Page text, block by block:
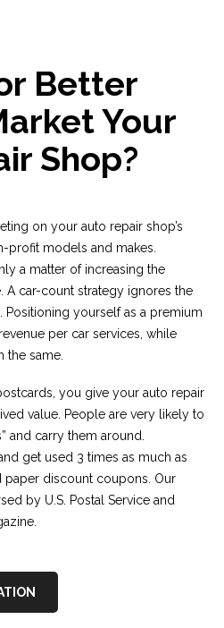
Better
Your
Shop?
on your auto repair shop’s
profit models and makes.
a matter of increasing the
A car-count strategy ignores the
yourself as a premium
per car services, while
the same.
you give your auto repair
value. People are very likely to
and carry them around.
get used 3 times as much as
paper discount coupons. Our
by U.S. Postal Service and